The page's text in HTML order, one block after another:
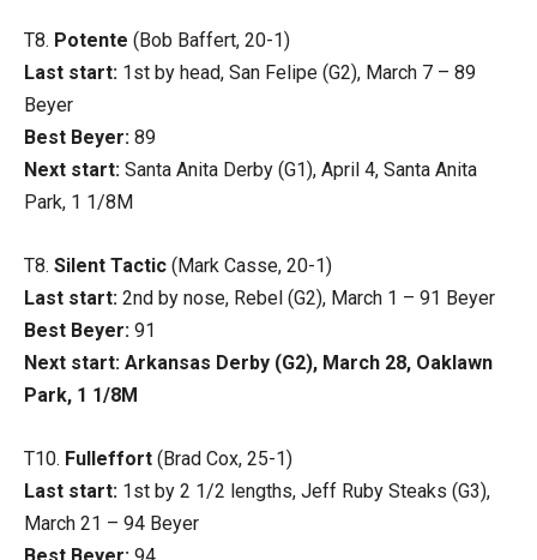
T8. Potente (Bob Baffert, 20-1)
Last start: 1st by head, San Felipe (G2), March 7 – 89
Beyer
Best Beyer: 89
Next start: Santa Anita Derby (G1), April 4, Santa Anita
Park, 1 1/8M
T8. Silent Tactic (Mark Casse, 20-1)
Last start: 2nd by nose, Rebel (G2), March 1 – 91 Beyer
Best Beyer: 91
Next start: Arkansas Derby (G2), March 28, Oaklawn
Park, 1 1/8M
T10. Fulleffort (Brad Cox, 25-1)
Last start: 1st by 2 1/2 lengths, Jeff Ruby Steaks (G3),
March 21 – 94 Beyer